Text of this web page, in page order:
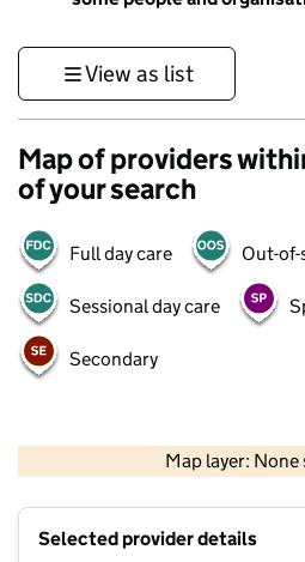
View as list
Map of providers
of your search
Full day care Out-of-
Sessional day care
Secondary
Map layer: None
Contains OS data ©
Selected provider details